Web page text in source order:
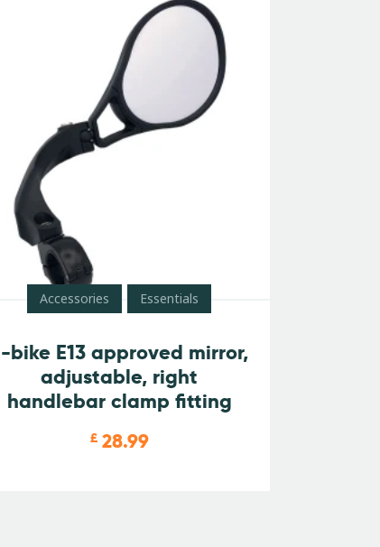
Accessories Essentials
bike E13 approved mirror,
adjustable, right
handlebar clamp fitting
£ 28.99